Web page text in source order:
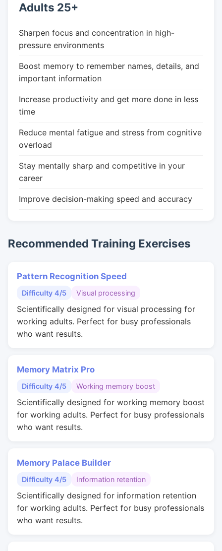
Adults 25+
Sharpen focus and concentration in high-
pressure environments
Boost memory to remember names, details, and
important information
Increase productivity and get more done in less
time
Reduce mental fatigue and stress from cognitive
overload
Stay mentally sharp and competitive in your
career
Improve decision-making speed and accuracy
Recommended Training Exercises
Pattern Recognition Speed
Difficulty 4/5 Visual processing
Scientifically designed for visual processing for
working adults. Perfect for busy professionals
who want results.
Memory Matrix Pro
Difficulty 4/5 Working memory boost
Scientifically designed for working memory boost
for working adults. Perfect for busy professionals
who want results.
Memory Palace Builder
Difficulty 4/5 Information retention
Scientifically designed for information retention
for working adults. Perfect for busy professionals
who want results.